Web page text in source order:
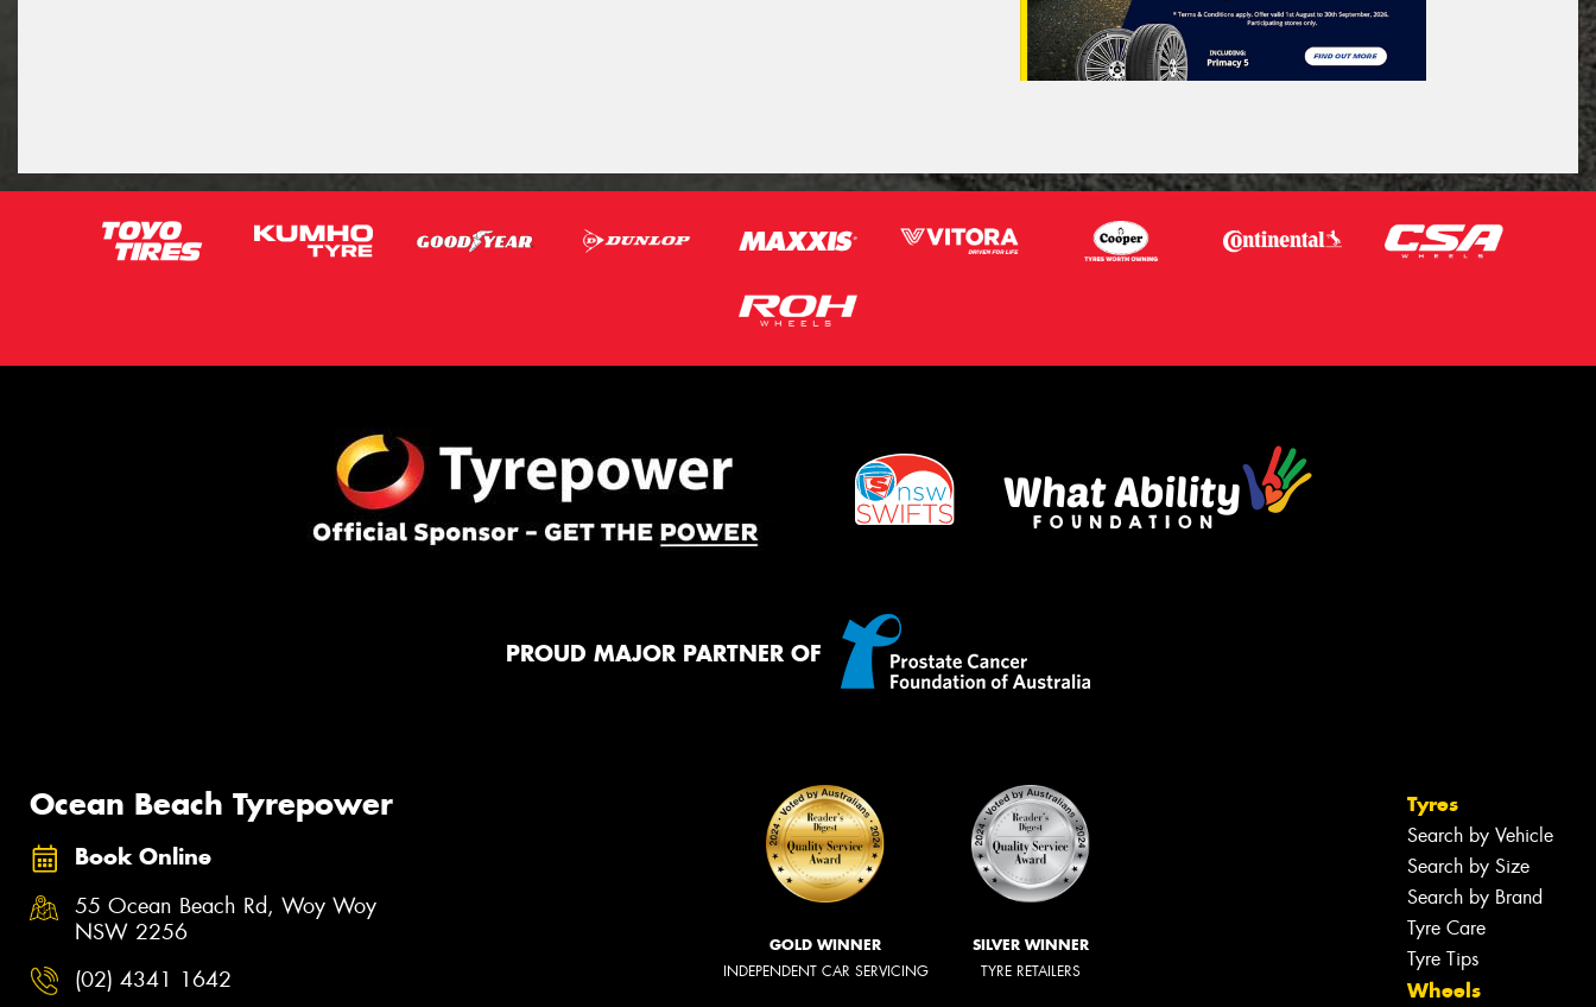
PROUD MAJOR PARTNER OF
Ocean Beach Tyrepower
Book Online
55 Ocean Beach Rd, Woy Woy
NSW 2256
(02) 4341 1642
GOLD WINNER
INDEPENDENT CAR SERVICING
SILVER WINNER
TYRE RETAILERS
Tyres
Search by Vehicle
Search by Size
Search by Brand
Tyre Care
Tyre Tips
Wheels